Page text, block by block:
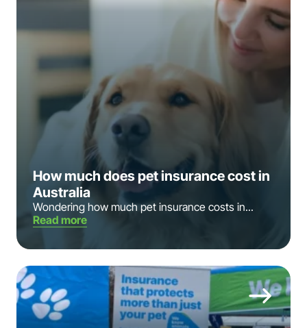
How much does pet insurance cost in
Australia
Wondering how much pet insurance costs in...
Read more